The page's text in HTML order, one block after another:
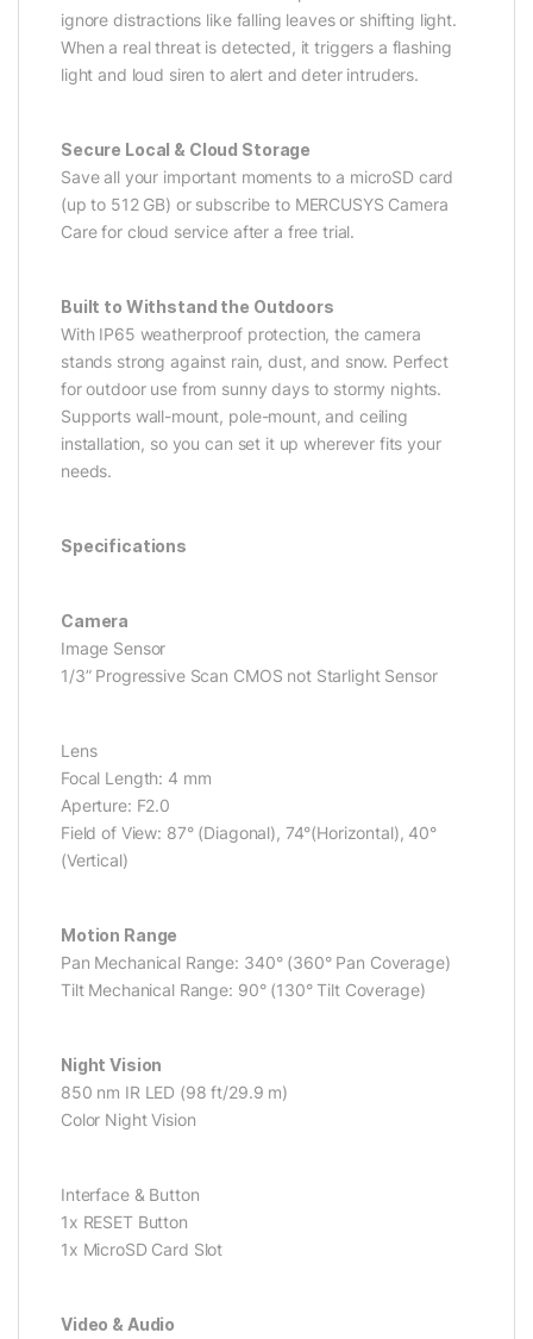
ignore distractions like falling leaves or shifting light.
When a real threat is detected, it triggers a flashing
light and loud siren to alert and deter intruders.
Secure Local & Cloud Storage
Save all your important moments to a microSD card
(up to 512 GB) or subscribe to MERCUSYS Camera
Care for cloud service after a free trial.
Built to Withstand the Outdoors
With IP65 weatherproof protection, the camera
stands strong against rain, dust, and snow. Perfect
for outdoor use from sunny days to stormy nights.
Supports wall-mount, pole-mount, and ceiling
installation, so you can set it up wherever fits your
needs.
Specifications
Camera
Image Sensor
1/3” Progressive Scan CMOS not Starlight Sensor
Lens
Focal Length: 4 mm
Aperture: F2.0
Field of View: 87° (Diagonal), 74°(Horizontal), 40°
(Vertical)
Motion Range
Pan Mechanical Range: 340° (360° Pan Coverage)
Tilt Mechanical Range: 90° (130° Tilt Coverage)
Night Vision
850 nm IR LED (98 ft/29.9 m)
Color Night Vision
Interface & Button
1x RESET Button
1x MicroSD Card Slot
Video & Audio